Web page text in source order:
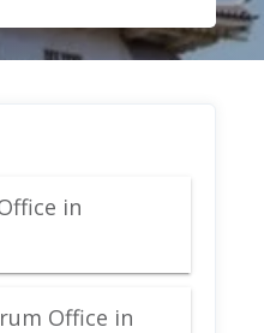
in
Office in